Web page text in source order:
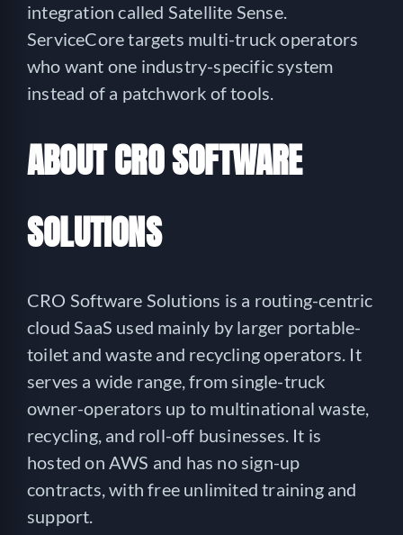
integration called Satellite Sense.
ServiceCore targets multi-truck operators
who want one industry-specific system
instead of a patchwork of tools.
ABOUT CRO SOFTWARE
SOLUTIONS
CRO Software Solutions is a routing-centric
cloud SaaS used mainly by larger portable-
toilet and waste and recycling operators. It
serves a wide range, from single-truck
owner-operators up to multinational waste,
recycling, and roll-off businesses. It is
hosted on AWS and has no sign-up
contracts, with free unlimited training and
support.